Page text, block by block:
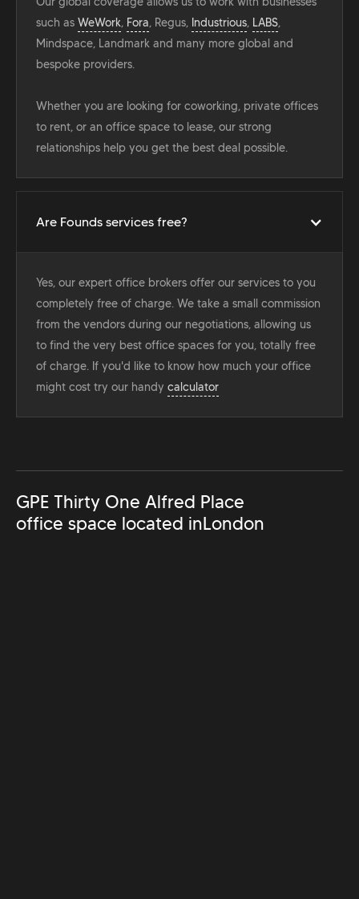
such as WeWork, Fora, Regus, Industrious, LABS,
Mindspace, Landmark and many more global and
bespoke providers.
Whether you are looking for coworking, private offices
to rent, or an office space to lease, our strong
relationships help you get the best deal possible.
Are Founds services free?
Yes, our expert office brokers offer our services to you
completely free of charge. We take a small commission
from the vendors during our negotiations, allowing us
to find the very best office spaces for you, totally free
of charge. If you'd like to know how much your office
might cost try our handy calculator
GPE Thirty One Alfred Place
office space located inLondon